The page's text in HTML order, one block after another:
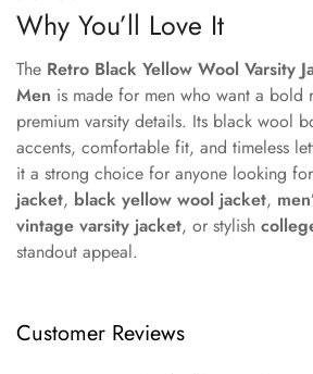
Why You’ll Love It
The Retro Black Yellow Wool Varsity
Men is made for men who want a bold
premium varsity details. Its black wool
accents, comfortable fit, and timeless
it a strong choice for anyone looking
jacket, black yellow wool jacket,
vintage varsity jacket, or stylish
standout appeal.
Customer Reviews